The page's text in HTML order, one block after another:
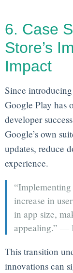
6. Case
Store’s
Impact
Since
Google Play has
developer
Google’s own
updates, reduce
experience.
increase in
in app size,
appealing.” —
This transition
innovations can